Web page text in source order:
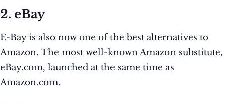
2. eBay
E-Bay is also now one of the best alternatives to
Amazon. The most well-known Amazon substitute,
eBay.com, launched at the same time as
Amazon.com.